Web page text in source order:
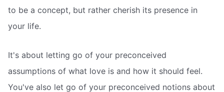
to be a concept, but rather cherish its presence in
your life.
It's about letting go of your preconceived
assumptions of what love is and how it should feel.
You've also let go of your preconceived notions about